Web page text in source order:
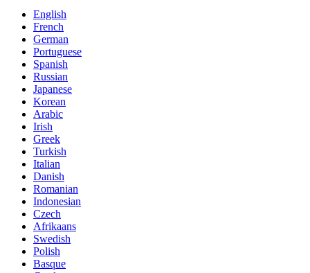
English
French
German
Portuguese
Spanish
Russian
Japanese
Korean
Arabic
Irish
Greek
Turkish
Italian
Danish
Romanian
Indonesian
Czech
Afrikaans
Swedish
Polish
Basque